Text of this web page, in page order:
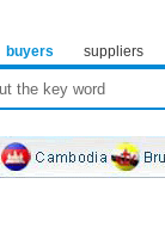
buyers suppliers